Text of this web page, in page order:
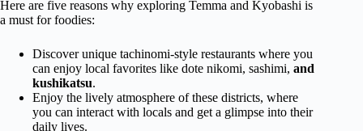
Here are five reasons why exploring Temma and Kyobashi is
a must for foodies:
Discover unique tachinomi-style restaurants where you
can enjoy local favorites like dote nikomi, sashimi, and
kushikatsu.
Enjoy the lively atmosphere of these districts, where
you can interact with locals and get a glimpse into their
daily lives.